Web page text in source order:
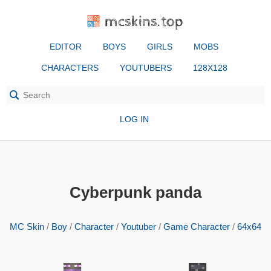
mcskins.top
EDITOR BOYS GIRLS MOBS
CHARACTERS YOUTUBERS 128X128
LOG IN
Cyberpunk panda
MC Skin / Boy / Character / Youtuber / Game Character / 64x64